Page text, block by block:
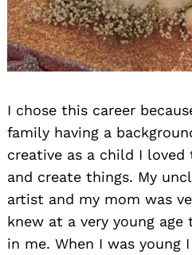
I chose this career
family having a
creative as a child I
and create things. My
artist and my mom was
knew at a very young
in me. When I was